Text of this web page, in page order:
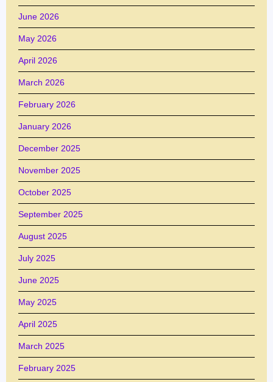
June 2026
May 2026
April 2026
March 2026
February 2026
January 2026
December 2025
November 2025
October 2025
September 2025
August 2025
July 2025
June 2025
May 2025
April 2025
March 2025
February 2025